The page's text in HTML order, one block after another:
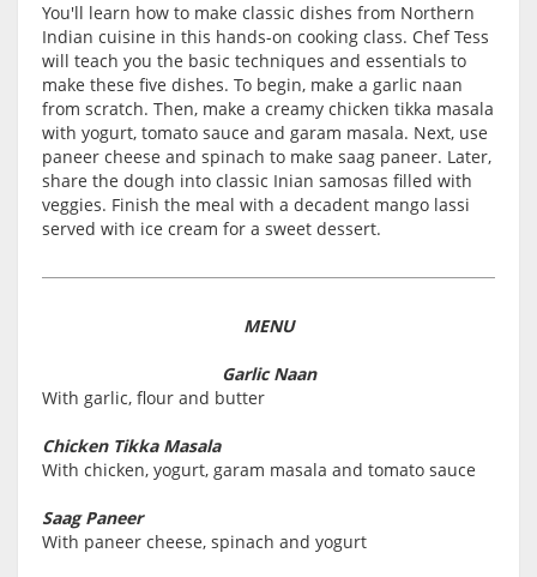
You'll learn how to make classic dishes from Northern
Indian cuisine in this hands-on cooking class. Chef Tess
will teach you the basic techniques and essentials to
make these five dishes. To begin, make a garlic naan
from scratch. Then, make a creamy chicken tikka masala
with yogurt, tomato sauce and garam masala. Next, use
paneer cheese and spinach to make saag paneer. Later,
share the dough into classic Inian samosas filled with
veggies. Finish the meal with a decadent mango lassi
served with ice cream for a sweet dessert.
MENU
Garlic Naan
With garlic, flour and butter
Chicken Tikka Masala
With chicken, yogurt, garam masala and tomato sauce
Saag Paneer
With paneer cheese, spinach and yogurt